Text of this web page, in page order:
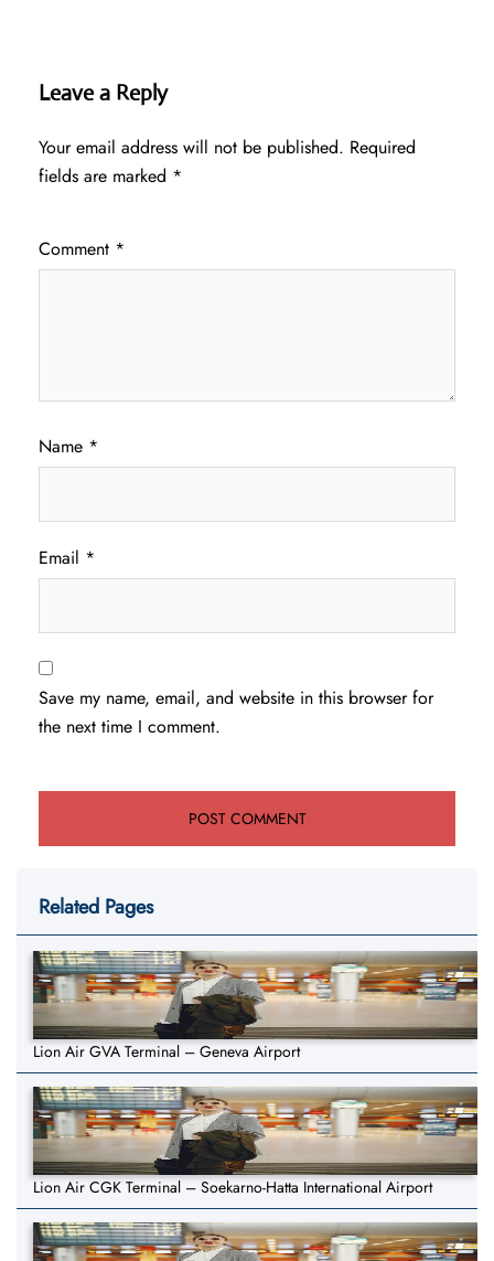
Leave a Reply
Your email address will not be published. Required
fields are marked *
Comment *
Name *
Email *
Save my name, email, and website in this browser for
the next time I comment.
Related Pages
Lion Air GVA Terminal – Geneva Airport
Lion Air CGK Terminal – Soekarno-Hatta International Airport